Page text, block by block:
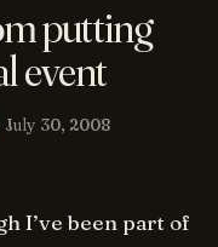
putting
event
July 30, 2008
I’ve been part of